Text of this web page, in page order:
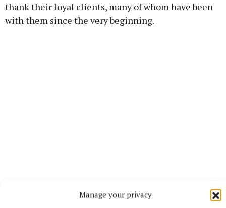
Manage your privacy
thank their loyal clients, many of whom have been
with them since the very beginning.
“It’s the relationships we’ve built that matter most,”
says Michelle. “We’re honoured to have walked